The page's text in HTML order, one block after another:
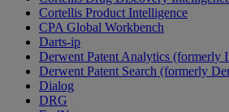
Cortellis Product Intelligence
CPA Global Workbench
Darts-ip
Derwent Patent Analytics (formerly
Derwent Patent Search (formerly
Dialog
DRG